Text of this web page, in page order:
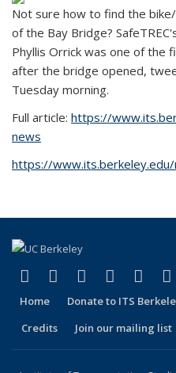
Not sure how to find the
of the Bay Bridge?
Phyllis Orrick was one of the
after the bridge opened,
Tuesday morning.
Full article: https://
news
https://
Facebook
(link is external)
X (formerly
(link is external)
LinkedIn
(link isYouTube
(link is
Home Donate to ITS
Credits
Join our mailing list